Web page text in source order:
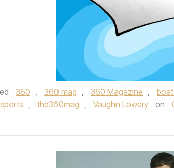
360 , 360 mag , 360 Magazine ,
sports , the360mag , Vaughn Lowery on